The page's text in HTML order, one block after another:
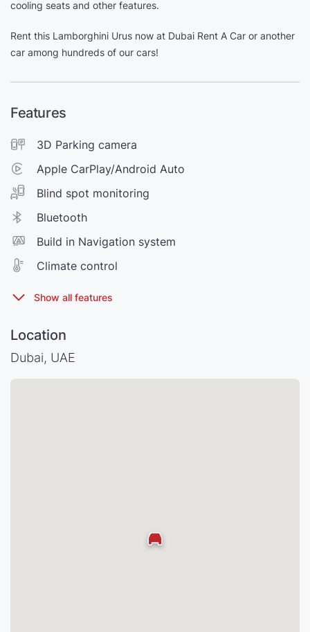
cooling seats and other features.
Rent this Lamborghini Urus now at Dubai Rent A Car or another
car among hundreds of our cars!
Features
3D Parking camera
Apple CarPlay/Android Auto
Blind spot monitoring
Bluetooth
Build in Navigation system
Climate control
Location
Dubai, UAE